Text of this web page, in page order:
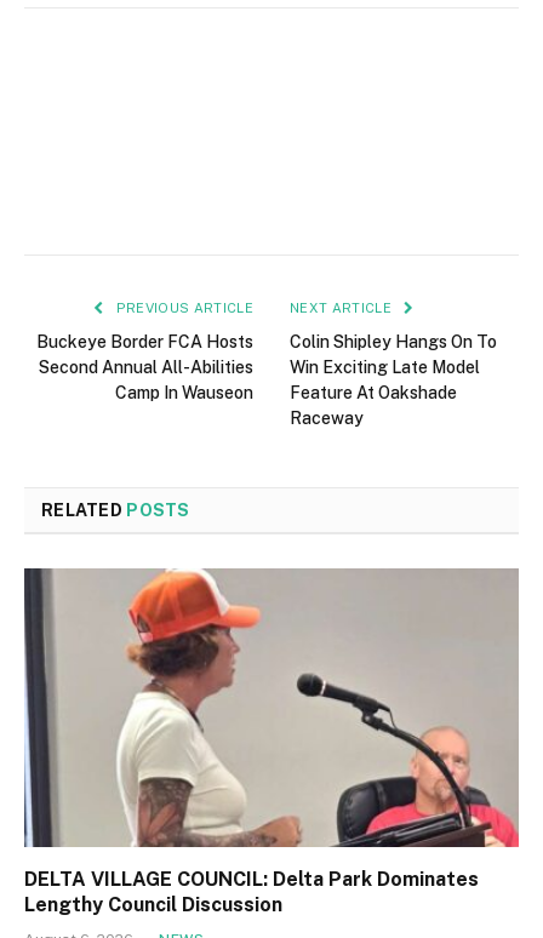
PREVIOUS ARTICLE
Buckeye Border FCA Hosts
Second Annual All-Abilities
Camp In Wauseon
NEXT ARTICLE
Colin Shipley Hangs On To
Win Exciting Late Model
Feature At Oakshade
Raceway
RELATED POSTS
DELTA VILLAGE COUNCIL: Delta Park Dominates
Lengthy Council Discussion